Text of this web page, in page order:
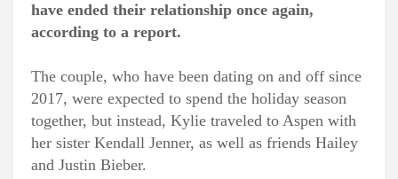
have ended their relationship once again,
according to a report.
The couple, who have been dating on and off since
2017, were expected to spend the holiday season
together, but instead, Kylie traveled to Aspen with
her sister Kendall Jenner, as well as friends Hailey
and Justin Bieber.